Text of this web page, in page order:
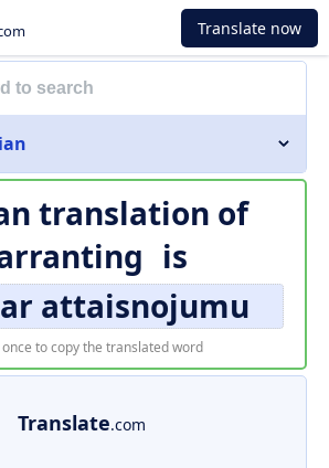
Translate now
translation of
is
attaisnojumu
once to copy the translated word
Translate.com